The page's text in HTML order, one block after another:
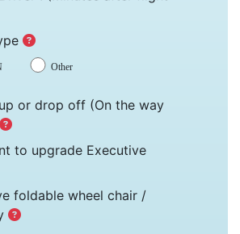
Other
or drop off (On the way
to upgrade Executive
foldable wheel chair /